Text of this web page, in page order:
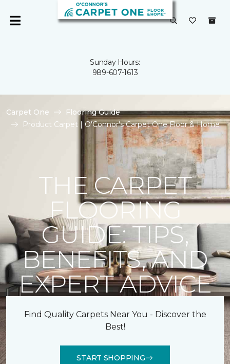
Sunday Hours:
989-607-1613
Carpet One
Flooring Guide
Product Carpet | O'Connor's Carpet One Floor & Home
THE CARPET
FLOORING
GUIDE: TIPS,
BENEFITS, AND
EXPERT ADVICE
Find Quality Carpets Near You - Discover the
Best!
START SHOPPING